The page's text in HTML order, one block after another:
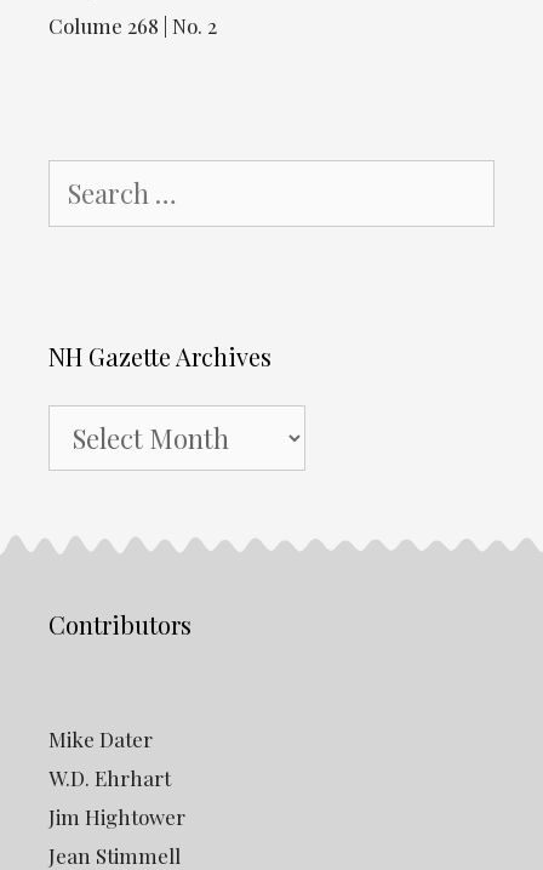
Colume 268 | No. 2
for:
NH Gazette Archives
Gazette
Contributors
Mike Dater
W.D. Ehrhart
Jim Hightower
Jean Stimmell